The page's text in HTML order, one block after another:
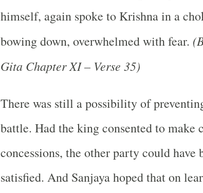
himself, again spoke to Krishna in a
bowing down, overwhelmed with fear.
Gita Chapter XI – Verse 35)
There was still a possibility of
battle. Had the king consented to make
concessions, the other party could have
satisfied. And Sanjaya hoped that on